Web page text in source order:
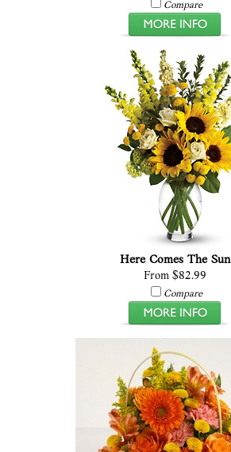
Compare
Here Comes The Sun
From $82.99
Compare